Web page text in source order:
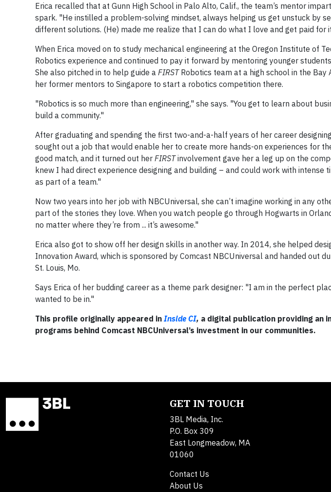
Erica recalled that at Gunn High School in Palo Alto, Calif., the team’s mentor
spark. "He instilled a problem-solving mindset, always helping us get unstuck by
different solutions. (He) made me realize that I can do what I love and get paid for
When Erica moved on to study mechanical engineering at the Oregon Institute of
Robotics experience and continued to pay it forward by mentoring younger
She also pitched in to help guide a FIRST Robotics team at a high school in the
her former mentors to Singapore to start a robotics competition there.
"Robotics is so much more than engineering," she says. "You get to learn about
build a community."
After graduating and spending the first two-and-a-half years of her career
sought out a job that would enable her to create more hands-on experiences for
good match, and it turned out her FIRSTinvolvement gave her a leg up on the
knew I had direct experience designing and building – and could work with intense
as part of a team."
Now two years into her job with NBCUniversal, she can’t imagine working in any
part of the stories they love. When you watch people go through Hogwarts in
no matter where they’re from ... it’s awesome."
Erica also got to show off her design skills in another way. In 2014, she helped
Innovation Award, which is sponsored by Comcast NBCUniversal and handed out
St. Louis, Mo.
Says Erica of her budding career as a theme park designer: "I am in the perfect
wanted to be in."
This profile originally appeared in Inside CI, a digital publication providing an
programs behind Comcast NBCUniversal’s investment in our communities.
GET IN TOUCH
3BL Media, Inc.
P.O. Box 309
East Longmeadow, MA
01060
Contact Us
About Us